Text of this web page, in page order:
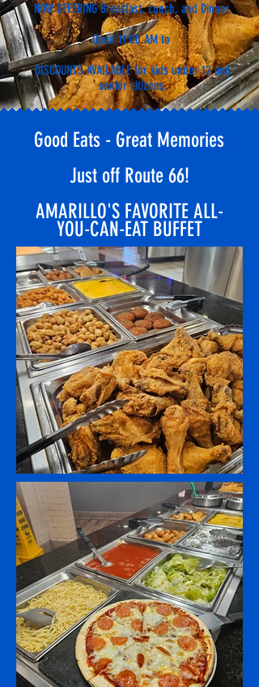
NOW OFFERING Breakfast, Lunch, and Dinner.
Open 11:00 AM to
DISCOUNTS AVAILABLE for kids under 12 and
senior citizens.
Good Eats - Great Memories
Just off Route 66!
AMARILLO'S FAVORITE ALL-
YOU-CAN-EAT BUFFET